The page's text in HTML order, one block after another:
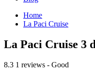
Home
La Paci Cruise
La Paci Cruise 3
8.3 1 reviews - Good